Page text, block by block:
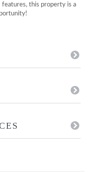
features, this property is a